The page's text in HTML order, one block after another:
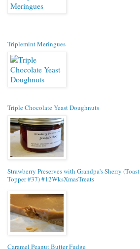
Triplemint Meringues
Triple Chocolate Yeast Doughnuts
Strawberry Preserves with Grandpa's Sherry (Toast
Topper #37) #12WksXmasTreats
Caramel Peanut Butter Fudge